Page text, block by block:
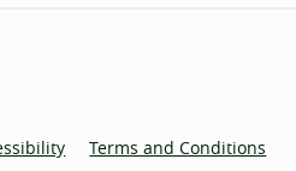
Terms and Conditions